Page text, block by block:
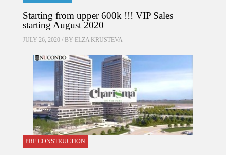
Starting from upper 600k !!! VIP Sales
starting August 2020
JULY 26, 2020 / BY ELZA KRUSTEVA
PRE CONSTRUCTION